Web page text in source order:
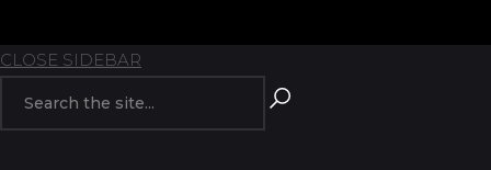
CLOSE SIDEBAR